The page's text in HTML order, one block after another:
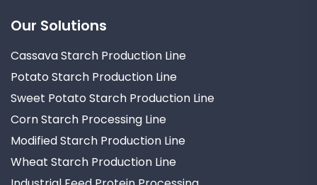
Our Solutions
Cassava Starch Production Line
Potato Starch Production Line
Sweet Potato Starch Production Line
Corn Starch Processing Line
Modified Starch Production Line
Wheat Starch Production Line